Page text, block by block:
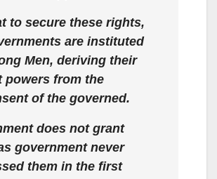
to secure these rights,
are instituted
Men, deriving their
powers from the
of the governed.
does not grant
government never
them in the first